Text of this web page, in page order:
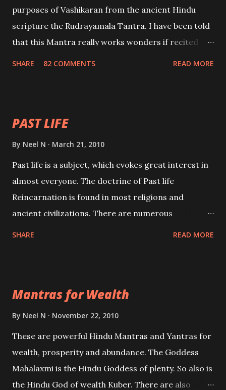
purposes of Vashikaran from the ancient Hindu
scripture the Rudrayamala Tantra. I have been told
that this Mantra really works wonders if recited
SHARE 82 COMMENTS READ MORE
PAST LIFE
By Neel N March 21, 2010
Past life is a subject, which evokes great interest in
almost everyone. The doctrine of Past life
Reincarnation is found in most religions and
ancient civilizations. There are numerous
be published. Certain real life cases involving past
life or what are believed to be cases of Past life
references will also be published. Our aim is to clear
the air of mystery surrounding anything involving
past life. We will strive as far as possible to remain
SHARE READ MORE
Mantras for Wealth
By Neel N November 22, 2010
These are powerful Hindu Mantras and Yantras for
wealth, prosperity and abundance. The Goddess
Mahalaxmi is the Hindu Goddess of plenty. So also is
the Hindu God of wealth Kuber. There are also